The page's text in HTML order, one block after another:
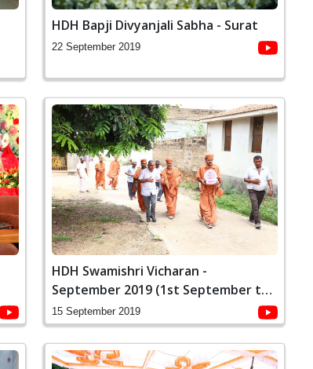
HDH Bapji Divyanjali Sabha - Surat
22 September 2019
HDH Swamishri Vicharan -
September 2019 (1st September to
15th September)
15 September 2019